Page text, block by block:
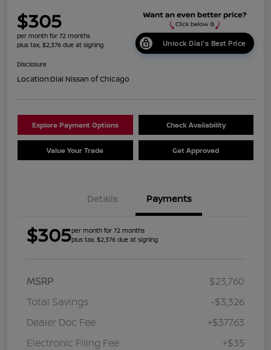
$305
per month for 72 months
plus tax, $2,376 due at signing
Unlock Dial's Best Price
Disclosure
Location:Dial Nissan of Chicago
Explore Payment Options Check Availability
Value Your Trade Get Approved
Details Payments
$305per month for 72 months
plus tax, $2,376 due at signing
MSRP
$23,760
Total Savings
-$3,326
Dealer Doc Fee
+$377.63
Electronic Filing Fee
+$35